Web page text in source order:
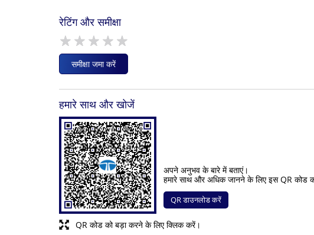
रेटिंग और समीक्षा
समीक्षा जमा करें
हमारे साथ और खोजें
QR कोड को बड़ा करने के लिए क्लिक करें।
अपने अनुभव के बारे में बताएं।
हमारे साथ और अधिक जानने के लिए इस QR कोड
QR डाउनलोड करें